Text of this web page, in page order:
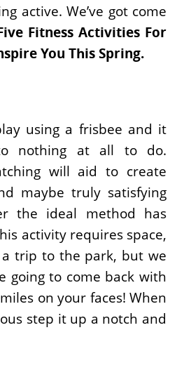
active. We’ve got come
Fitness Activities For
You This Spring.
using a frisbee and it
nothing at all to do.
will aid to create
maybe truly satisfying
the ideal method has
activity requires space,
trip to the park, but we
going to come back with
on your faces! When
step it up a notch and